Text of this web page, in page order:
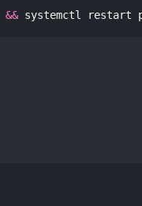
&& systemctl restart